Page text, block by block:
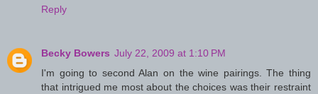
Reply
Becky Bowers July 22, 2009 at 1:10 PM
I'm going to second Alan on the wine pairings. The thing
that intrigued me most about the choices was their restraint